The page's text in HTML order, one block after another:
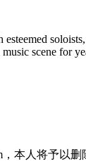
scene for
本人将予以删